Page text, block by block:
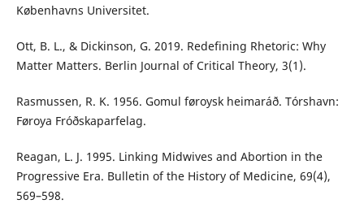
Københavns Universitet.
Ott, B. L., & Dickinson, G. 2019. Redefining Rhetoric: Why
Matter Matters. Berlin Journal of Critical Theory, 3(1).
Rasmussen, R. K. 1956. Gomul føroysk heimaráð. Tórshavn:
Føroya Fróðskaparfelag.
Reagan, L. J. 1995. Linking Midwives and Abortion in the
Progressive Era. Bulletin of the History of Medicine, 69(4),
569–598.